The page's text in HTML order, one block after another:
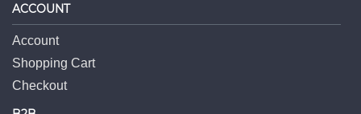
ACCOUNT
Account
Shopping Cart
Checkout